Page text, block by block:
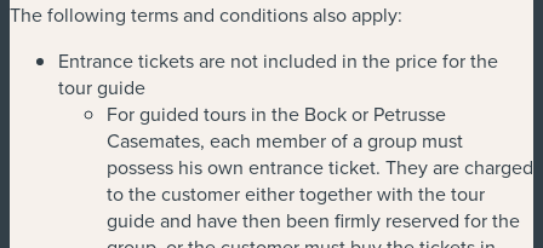
The following terms and conditions also apply:
Entrance tickets are not included in the price for the
tour guide
For guided tours in the Bock or Petrusse
Casemates, each member of a group must
possess his own entrance ticket. They are charged
to the customer either together with the tour
guide and have then been firmly reserved for the